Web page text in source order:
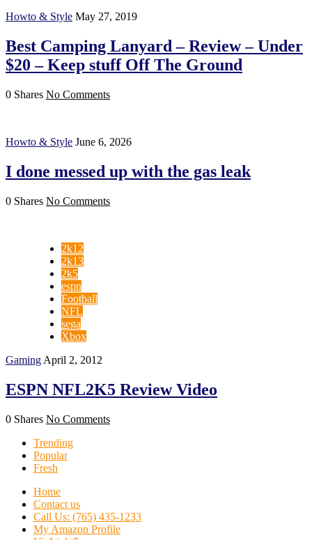
Howto & Style May 27, 2019
Best Camping Lanyard – Review – Under
$20 – Keep stuff Off The Ground
0 Shares No Comments
Howto & Style June 6, 2026
I done messed up with the gas leak
0 Shares No Comments
2k12
2k13
2k5
espn
Football
NFL
sega
Xbox
Gaming April 2, 2012
ESPN NFL2K5 Review Video
0 Shares No Comments
Trending
Popular
Fresh
Home
Contact us
Call Us: (765) 435-1233
My Amazon Profile